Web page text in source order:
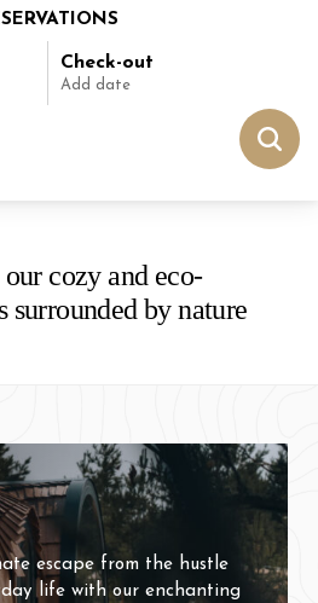
Check-out
Add date
± 3 days
30 31 1
12 13 14 16
Children - 0
our cozy and eco-
by nature
escape from the hustle
life with our enchanting